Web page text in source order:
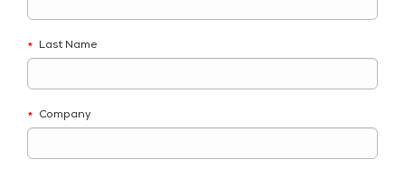
* Last Name
* Company